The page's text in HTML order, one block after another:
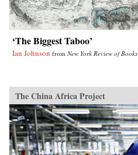
‘The Biggest Taboo’
Ian Johnson from New York Review of Books
The China Africa Project